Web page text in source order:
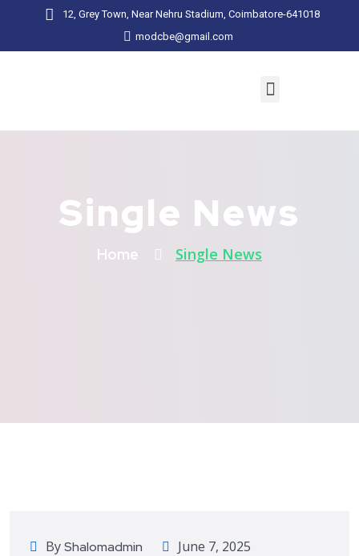
12, Grey Town, Near Nehru Stadium, Coimbatore-641018
modcbe@gmail.com
Single News
Home Single News
ByShalomadmin June 7, 2025